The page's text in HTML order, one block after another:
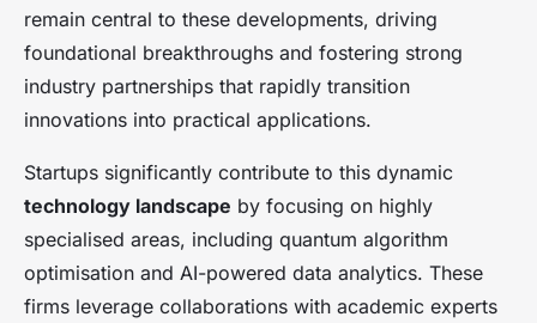
remain central to these developments, driving
foundational breakthroughs and fostering strong
industry partnerships that rapidly transition
innovations into practical applications.
Startups significantly contribute to this dynamic
technology landscape by focusing on highly
specialised areas, including quantum algorithm
optimisation and AI-powered data analytics. These
firms leverage collaborations with academic experts